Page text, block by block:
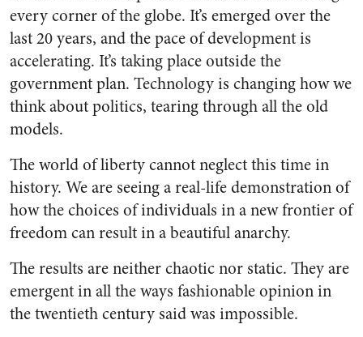
every corner of the globe. It’s emerged over the
last 20 years, and the pace of development is
accelerating. It’s taking place outside the
government plan. Technology is changing how we
think about politics, tearing through all the old
models.
The world of liberty cannot neglect this time in
history. We are seeing a real-life demonstration of
how the choices of individuals in a new frontier of
freedom can result in a beautiful anarchy.
The results are neither chaotic nor static. They are
emergent in all the ways fashionable opinion in
the twentieth century said was impossible.